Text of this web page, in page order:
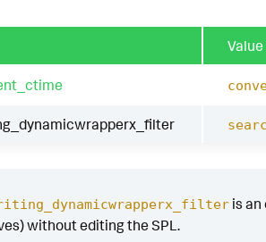
Value
is an
without editing the SPL.